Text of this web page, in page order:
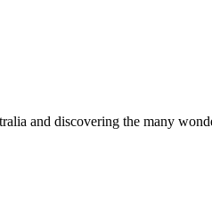
and discovering the many